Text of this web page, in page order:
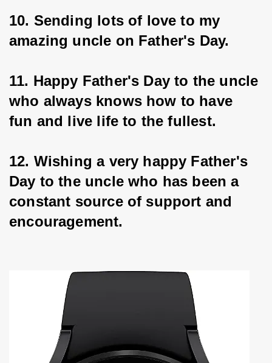
10. Sending lots of love to my
amazing uncle on Father's Day.
11. Happy Father's Day to the uncle
who always knows how to have
fun and live life to the fullest.
12. Wishing a very happy Father's
Day to the uncle who has been a
constant source of support and
encouragement.